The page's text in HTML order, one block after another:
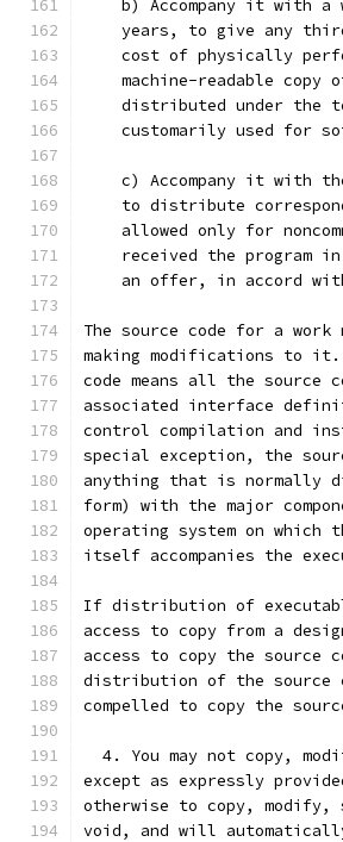
b) Accompany it with a
years, to give any
cost of physically
machine-readable copy
distributed under the
customarily used for
c) Accompany it with
to distribute
allowed only for
received the program
an offer, in accord
The source code for a
making modifications to it.
code means all the
associated interface
control compilation and
special exception, the
anything that is normally
form) with the major
operating system on which
itself accompanies the
If distribution of
access to copy from a
access to copy the source
distribution of the source
compelled to copy the
4. You may not copy,
except as expressly
otherwise to copy,
void, and will